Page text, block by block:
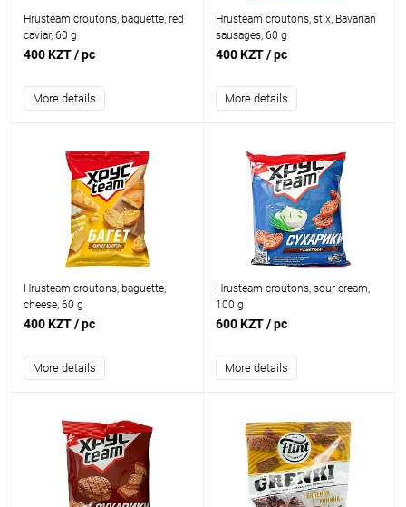
Hrusteam croutons, baguette, red
caviar, 60 g
400 KZT/ pc
More details
Hrusteam croutons, stix, Bavarian
sausages, 60 g
400 KZT/ pc
More details
Hrusteam croutons, baguette,
cheese, 60 g
400 KZT/ pc
More details
Hrusteam croutons, sour cream,
100 g
600 KZT/ pc
More details